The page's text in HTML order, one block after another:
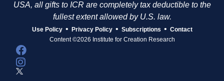
USA, all gifts to ICR are completely tax deductible to the
fullest extent allowed by U.S. law.
Use Policy • Privacy Policy • Subscriptions • Contact
Content ©2026 Institute for Creation Research